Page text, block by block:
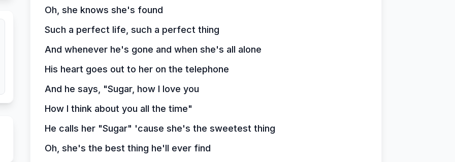
Oh, she knows she's found
Such a perfect life, such a perfect thing
And whenever he's gone and when she's all alone
His heart goes out to her on the telephone
And he says, "Sugar, how I love you
How I think about you all the time"
He calls her "Sugar" 'cause she's the sweetest thing
Oh, she's the best thing he'll ever find